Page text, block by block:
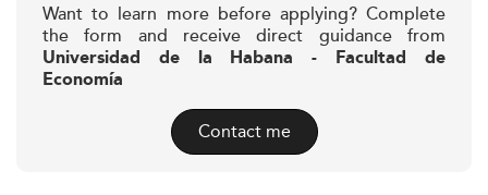
Want to learn more before applying? Complete
the form and receive direct guidance from
Universidad de la Habana - Facultad de
Economía
Contact me